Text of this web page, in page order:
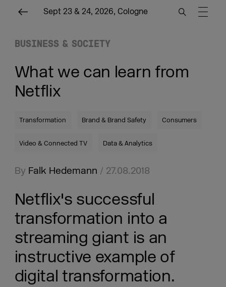
Sept 23 & 24, 2026, Cologne
BUSINESS & SOCIETY
What we can learn from
Netflix
Transformation Brand & Brand Safety Consumers
Video & Connected TV Data & Analytics
By Falk Hedemann / 27.08.2018
Netflix's successful
transformation into a
streaming giant is an
instructive example of
digital transformation.